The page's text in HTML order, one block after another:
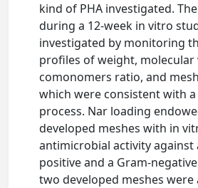
kind of PHA investigated.
during a 12-week in vitro
investigated by monitoring
profiles of weight, molecular
comonomers ratio, and
which were consistent with
process. Nar loading
developed meshes with in
antimicrobial activity against
positive and a Gram-
two developed meshes were